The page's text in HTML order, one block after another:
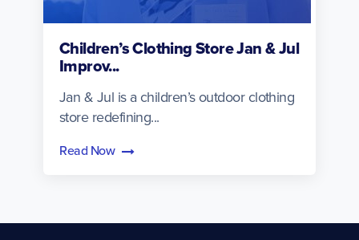
Children’s Clothing Store Jan & Jul
Improv...
Jan & Jul is a children’s outdoor clothing
store redefining...
Read Now